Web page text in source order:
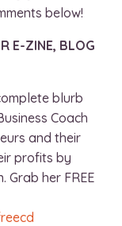
below!
E-ZINE, BLOG
blurb
Coach
and their
profits by
Grab her FREE